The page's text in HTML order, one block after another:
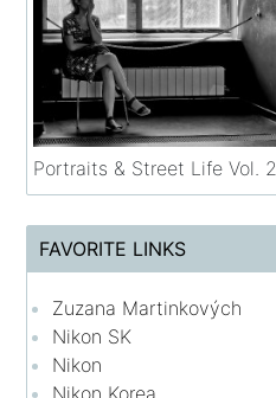
Portraits & Street Life Vol. 2
FAVORITE LINKS
Zuzana Martinkových
Nikon SK
Nikon
Nikon Korea